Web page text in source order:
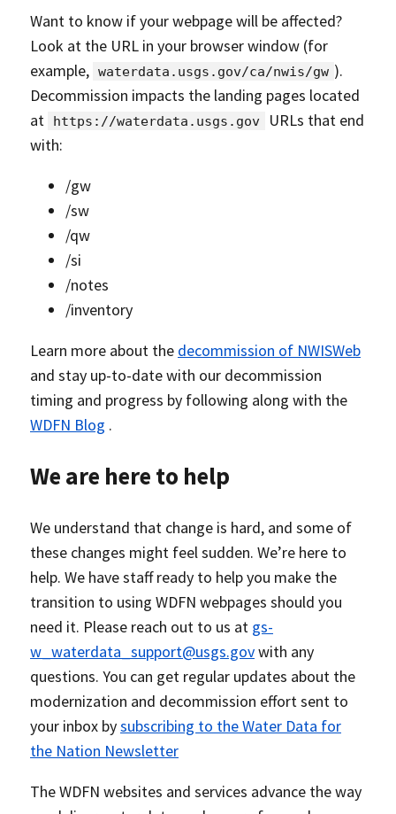
Want to know if your webpage will be affected?
Look at the URL in your browser window (for
example, waterdata.usgs.gov/ca/nwis/gw ).
Decommission impacts the landing pages located
at
https://waterdata.usgs.gov
URLs that end
with:
/gw
/sw
/qw
/si
/notes
/inventory
Learn more about the decommission of NWISWeb
and stay up-to-date with our decommission
timing and progress by following along with the
WDFN Blog .
We are here to help
We understand that change is hard, and some of
these changes might feel sudden. We’re here to
help. We have staff ready to help you make the
transition to using WDFN webpages should you
need it. Please reach out to us at gs-
w_waterdata_support@usgs.govwith any
questions. You can get regular updates about the
modernization and decommission effort sent to
your inbox bysubscribing to the Water Data for
the Nation Newsletter
The WDFN websites and services advance the way